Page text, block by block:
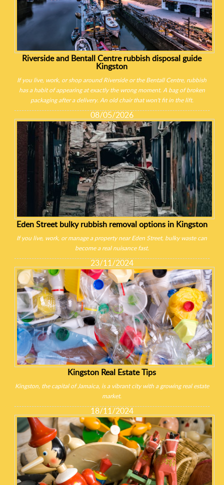
Riverside and Bentall Centre rubbish disposal guide
Kingston
If you live, work, or shop around Riverside or the Bentall Centre, rubbish
has a habit of appearing at exactly the wrong moment. A bag of broken
packaging after a delivery. An old chair that won't fit in the lift.
08/05/2026
Eden Street bulky rubbish removal options in Kingston
If you live, work, or manage a property near Eden Street, bulky waste can
become a real nuisance fast.
23/11/2024
Kingston Real Estate Tips
Kingston, the capital of Jamaica, is a vibrant city with a growing real estate
market.
18/11/2024